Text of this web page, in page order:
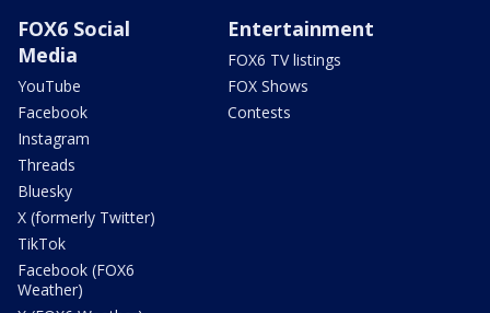
FOX6 Social
Media
YouTube
Facebook
Instagram
Threads
Bluesky
X (formerly Twitter)
TikTok
Facebook (FOX6
Weather)
Entertainment
FOX6 TV listings
FOX Shows
Contests